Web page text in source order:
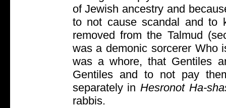
of Jewish ancestry and
to not cause scandal and to
removed from the Talmud
was a demonic sorcerer Who
was a whore, that Gentiles
Gentiles and to not pay
separately inHesronot Ha-
rabbis.